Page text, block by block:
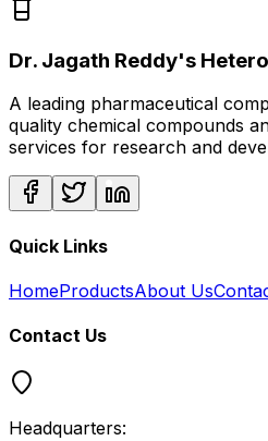
Dr. Jagath Reddy's
A leading pharmaceutical
quality chemical compounds
services for research and
Quick Links
HomeProductsAbout Us
Contact Us
Headquarters: